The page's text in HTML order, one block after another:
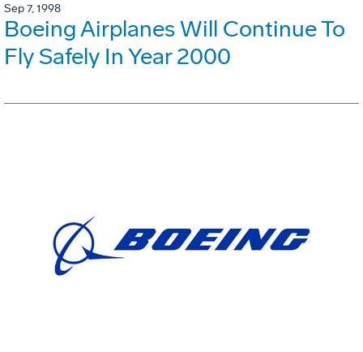
Sep 7, 1998
Boeing Airplanes Will Continue To
Fly Safely In Year 2000